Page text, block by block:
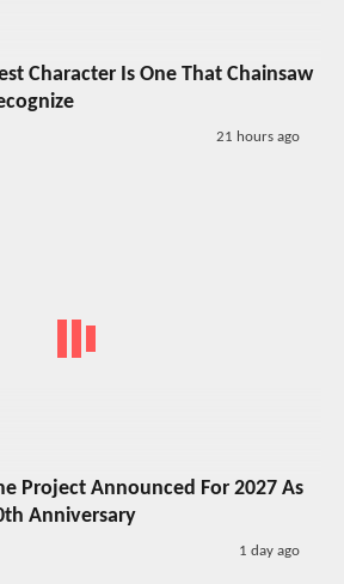
Character Is One That Chainsaw
21 hours ago
Project Announced For 2027 As
Anniversary
1 day ago